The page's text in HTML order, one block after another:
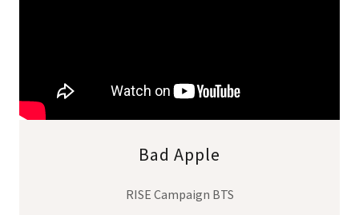
Bad Apple
RISE Campaign BTS